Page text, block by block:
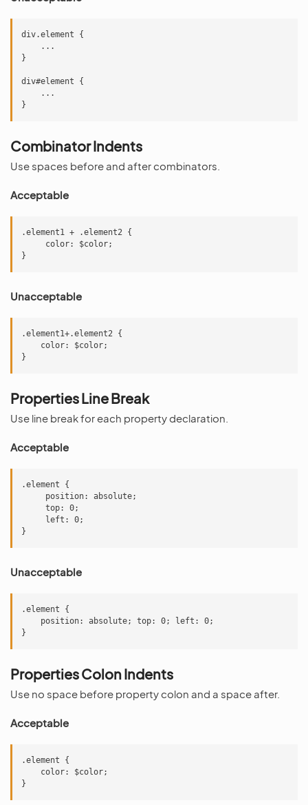
div.element {
    ...
}
div#element {
    ...
Combinator Indents
Use spaces before and after combinators.
Acceptable
.element1 + .element2 {
     color: $color;
Unacceptable
.element1+.element2 {
    color: $color;
Properties Line Break
Use line break for each property declaration.
Acceptable
.element {
     position: absolute;
     top: 0;
     left: 0;
Unacceptable
.element {
    position: absolute; top: 0; left: 0;
Properties Colon Indents
Use no space before property colon and a space after.
Acceptable
.element {
    color: $color;